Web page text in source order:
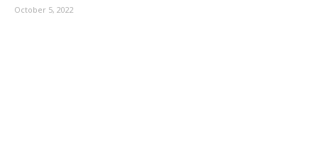
October 5, 2022